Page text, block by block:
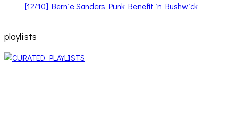
[12/10] Bernie Sanders Punk Benefit in Bushwick
playlists